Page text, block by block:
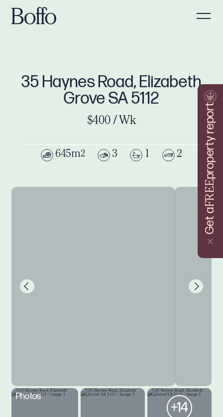
Get a
FREE
property report
35 Haynes Road, Elizabeth
Grove SA 5112
$400 / Wk
645m2 3 1 2
Photos
+14